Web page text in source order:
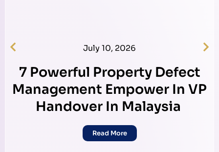
July 10, 2026
7 Powerful Property Defect
Management Empower In VP
Handover In Malaysia
Read More